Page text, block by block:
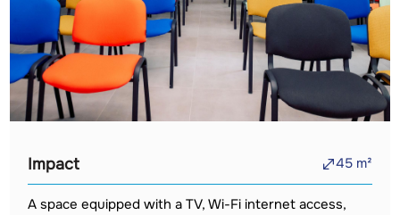
Impact 45m²
A space equipped with a TV, Wi-Fi internet access,